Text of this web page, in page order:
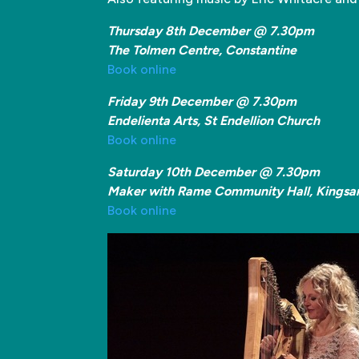
Thursday 8th December @ 7.30pm
The Tolmen Centre, Constantine
Book online
Friday 9th December @ 7.30pm
Endelienta Arts, St Endellion Church
Book online
Saturday 10th December @ 7.30pm
Maker with Rame Community Hall,
Book online